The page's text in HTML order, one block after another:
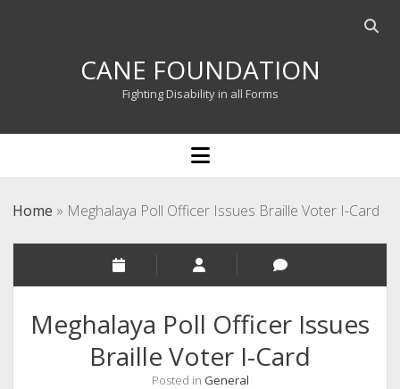
Open
CANE FOUNDATION
Fighting Disability in all Forms
open
menu
Home » Meghalaya Poll Officer Issues Braille Voter I-Card
Meghalaya Poll Officer Issues
Braille Voter I-Card
Posted in General